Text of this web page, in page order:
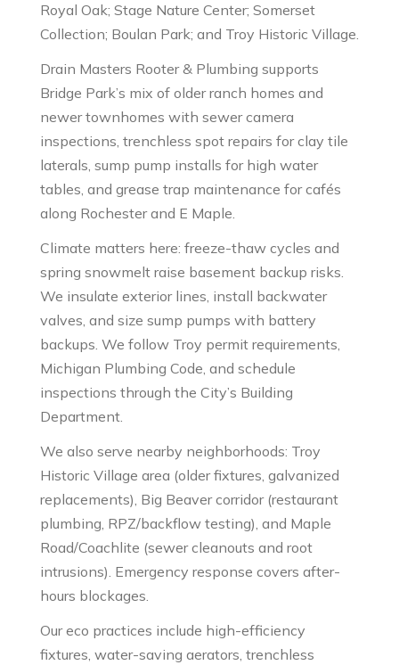
Royal Oak; Stage Nature Center; Somerset
Collection; Boulan Park; and Troy Historic Village.
Drain Masters Rooter & Plumbing supports
Bridge Park’s mix of older ranch homes and
newer townhomes with sewer camera
inspections, trenchless spot repairs for clay tile
laterals, sump pump installs for high water
tables, and grease trap maintenance for cafés
along Rochester and E Maple.
Climate matters here: freeze-thaw cycles and
spring snowmelt raise basement backup risks.
We insulate exterior lines, install backwater
valves, and size sump pumps with battery
backups. We follow Troy permit requirements,
Michigan Plumbing Code, and schedule
inspections through the City’s Building
Department.
We also serve nearby neighborhoods: Troy
Historic Village area (older fixtures, galvanized
replacements), Big Beaver corridor (restaurant
plumbing, RPZ/backflow testing), and Maple
Road/Coachlite (sewer cleanouts and root
intrusions). Emergency response covers after-
hours blockages.
Our eco practices include high-efficiency
fixtures, water-saving aerators, trenchless